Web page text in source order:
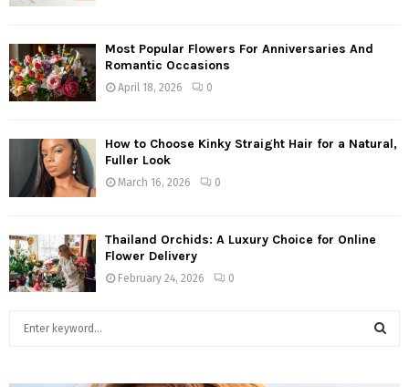
Most Popular Flowers For Anniversaries And
Romantic Occasions
April 18, 2026 0
How to Choose Kinky Straight Hair for a Natural,
Fuller Look
March 16, 2026 0
Thailand Orchids: A Luxury Choice for Online
Flower Delivery
February 24, 2026 0